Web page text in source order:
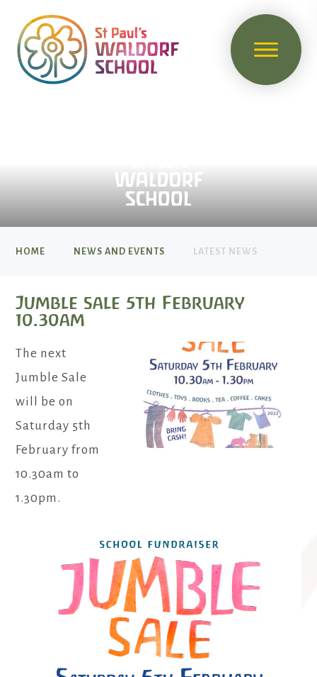
HOME NEWS AND EVENTS LATEST NEWS
Jumble sale 5th February
10.30am
The next
Jumble Sale
will be on
Saturday 5th
February from
10.30am to
1.30pm.